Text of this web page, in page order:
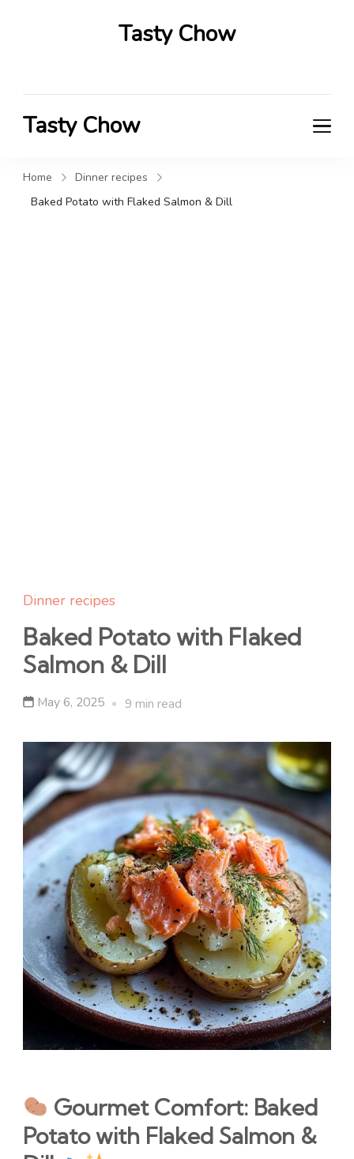
Tasty Chow
Tasty Chow
Home
Dinner recipes
Baked Potato with Flaked Salmon & Dill
Dinner recipes
Baked Potato with Flaked
Salmon & Dill
May 6, 2025 9 min read
Gourmet Comfort: Baked
Potato with Flaked Salmon &